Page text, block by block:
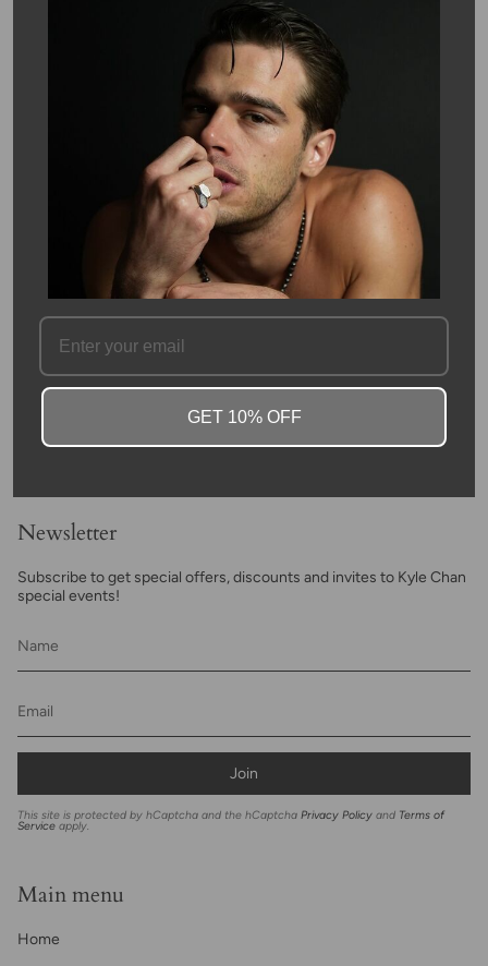
These delicate natural pink sapphire gemstone earrings are
hand wrapped with 14K yellow gold wire. The stones are
approximately 8mm in size. Sapphire is the birthstone for the
SKU #: 08043-14K
Newsletter
Subscribe to get special offers, discounts and invites to Kyle Chan
special events!
Join
This site is protected by hCaptcha and the hCaptcha Privacy Policy and Terms of
Service apply.
Main menu
Home
GET 10% OFF